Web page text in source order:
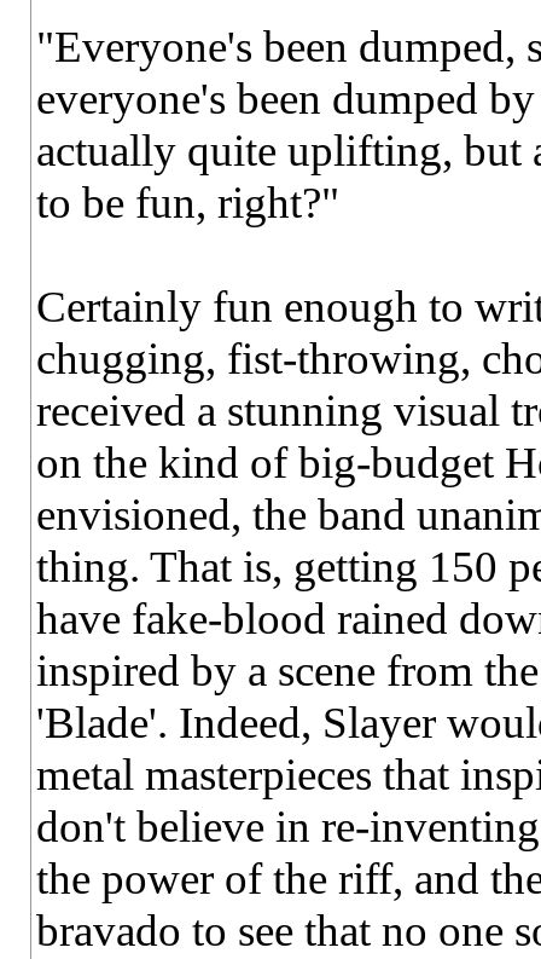
"Everyone's been dumped,
everyone's been dumped
actually quite uplifting, but
to be fun, right?"
Certainly fun enough to
chugging, fist-throwing,
received a stunning visual
on the kind of big-budget
envisioned, the band
thing. That is, getting 150
have fake-blood rained
inspired by a scene from
'Blade'. Indeed, Slayer
metal masterpieces that
don't believe in re-
the power of the riff, and
bravado to see that no one